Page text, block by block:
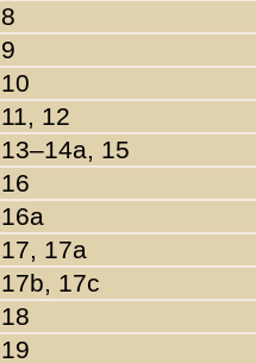
8
9
10
11, 12
13–14a, 15
16
16a
17, 17a
17b, 17c
18
19